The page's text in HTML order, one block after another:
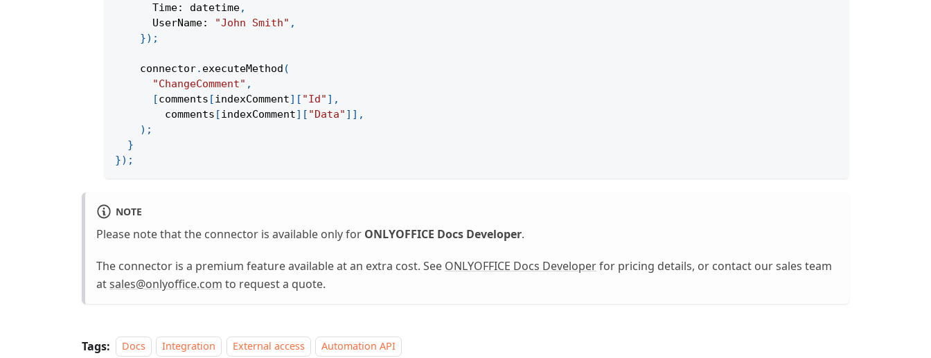
      Time
: datetime,
      UserName
: "John Smith" ,
}) ;
    connector
. executeMethod (
"ChangeComment" ,
[comments [indexComment] [ "Id" ] ,
        comments
[indexComment] [ "Data" ] ] ,
) ;
}
}) ;
NOTE
Please note that the connector is available only for ONLYOFFICE Docs Developer.
The connector is a premium feature available at an extra cost. See ONLYOFFICE Docs Developerfor pricing details, or contact our sales team
atsales@onlyoffice.com to request a quote.
Tags: Docs Integration External access Automation API